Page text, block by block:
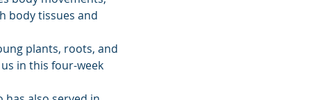
body tissues and
plants, roots, and
in this four-week